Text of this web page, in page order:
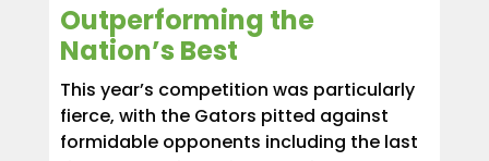
Outperforming the
Nation’s Best
This year’s competition was particularly
fierce, with the Gators pitted against
formidable opponents including the last